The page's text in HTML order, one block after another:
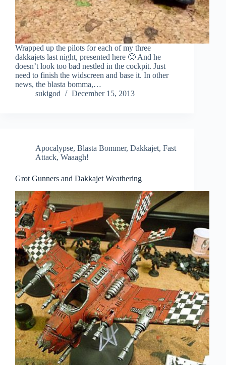
Wrapped up the pilots for each of my three
dakkajets last night, presented here 🙂 And he
doesn’t look too bad nestled in the cockpit. Just
need to finish the widscreen and base it. In other
news, the blasta bomma,…
sukigod
December 15, 2013
Apocalypse, Blasta Bommer, Dakkajet, Fast
Attack, Waaagh!
Grot Gunners and Dakkajet Weathering